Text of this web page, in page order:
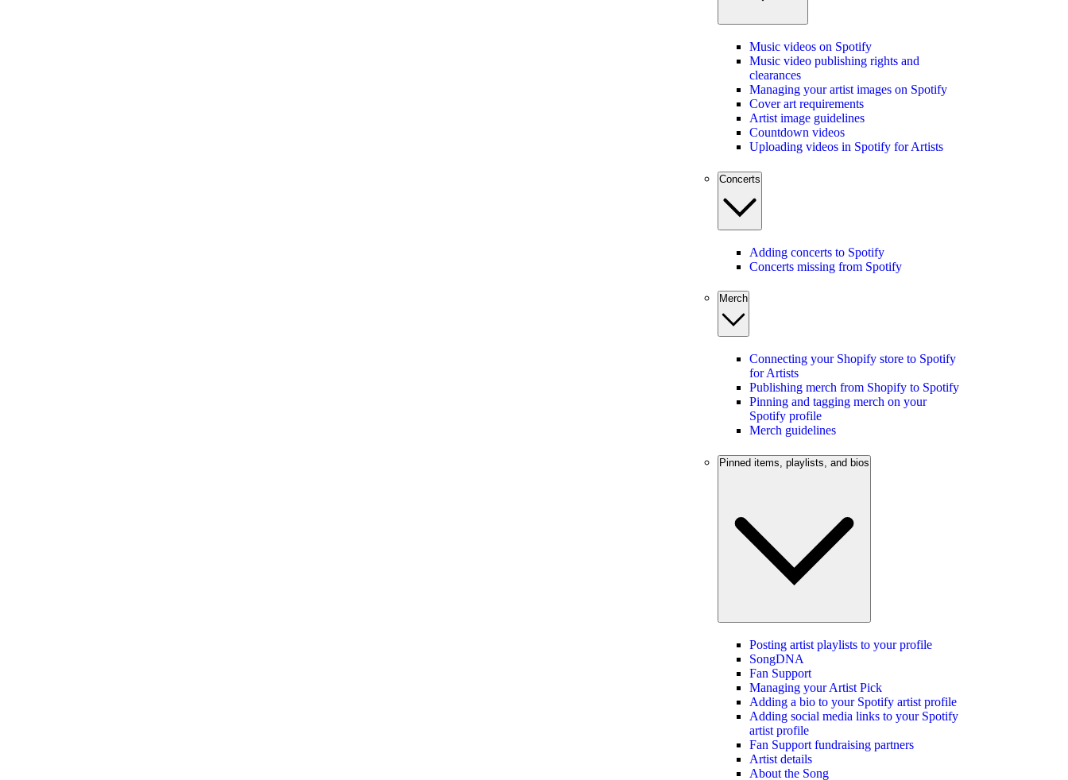
Music videos on Spotify
Music video publishing rights and
clearances
Managing your artist images on Spotify
Cover art requirements
Artist image guidelines
Countdown videos
Uploading videos in Spotify for Artists
Concerts
Adding concerts to Spotify
Concerts missing from Spotify
Merch
Connecting your Shopify store to Spotify
for Artists
Publishing merch from Shopify to Spotify
Pinning and tagging merch on your
Spotify profile
Merch guidelines
Pinned items, playlists, and bios
Posting artist playlists to your profile
SongDNA
Fan Support
Managing your Artist Pick
Adding a bio to your Spotify artist profile
Adding social media links to your Spotify
artist profile
Fan Support fundraising partners
Artist details
About the Song